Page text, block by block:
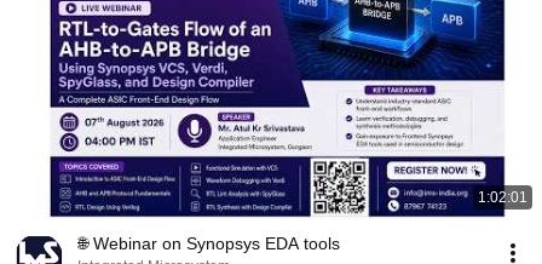
1:02:01
🌐 Webinar on Synopsys EDA tools